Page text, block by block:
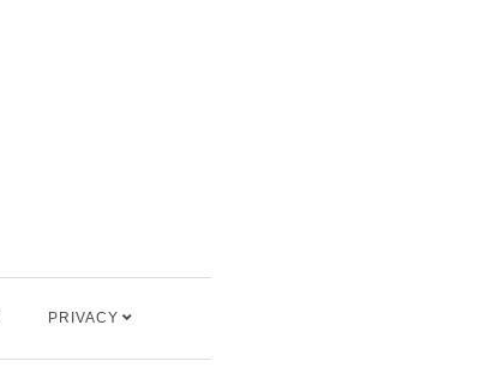
PRIVACY